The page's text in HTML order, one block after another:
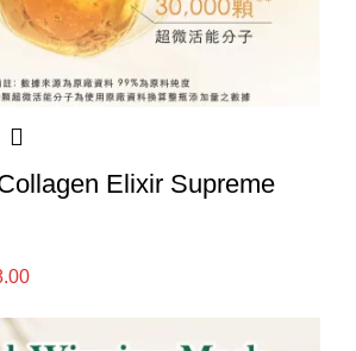
Elixir Supreme